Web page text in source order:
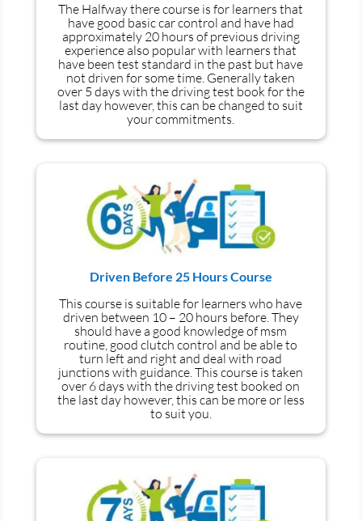
The Halfway there course is for learners that
have good basic car control and have had
approximately 20 hours of previous driving
experience also popular with learners that
have beentest standard in the past but have
not driven for some time. Generally taken
over 5 days with the driving test book for the
last day however, this can be changed to suit
your commitments.
Driven Before 25 Hours Course
This course is suitable for learners who have
driven between 10 – 20 hours before. They
should have a good knowledge of msm
routine, good clutch control and be able to
turn left and right and deal with road
junctions with guidance. This course is taken
over 6 days with the driving test booked on
the last day however, this can be more or less
to suit you.